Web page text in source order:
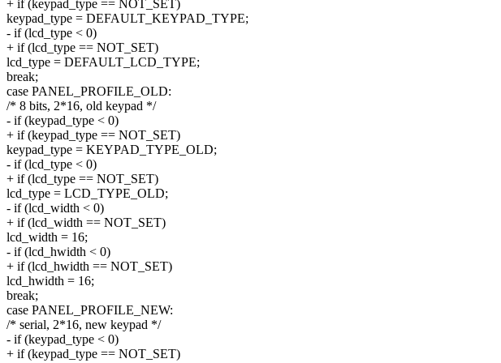
+ if (keypad_type == NOT_SET)
keypad_type = DEFAULT_KEYPAD_TYPE;
- if (lcd_type < 0)
+ if (lcd_type == NOT_SET)
lcd_type = DEFAULT_LCD_TYPE;
break;
case PANEL_PROFILE_OLD:
/* 8 bits, 2*16, old keypad */
- if (keypad_type < 0)
+ if (keypad_type == NOT_SET)
keypad_type = KEYPAD_TYPE_OLD;
- if (lcd_type < 0)
+ if (lcd_type == NOT_SET)
lcd_type = LCD_TYPE_OLD;
- if (lcd_width < 0)
+ if (lcd_width == NOT_SET)
lcd_width = 16;
- if (lcd_hwidth < 0)
+ if (lcd_hwidth == NOT_SET)
lcd_hwidth = 16;
break;
case PANEL_PROFILE_NEW:
/* serial, 2*16, new keypad */
- if (keypad_type < 0)
+ if (keypad_type == NOT_SET)